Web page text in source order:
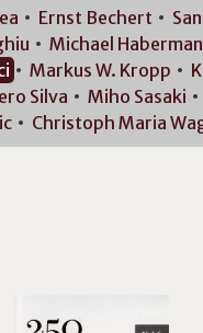
Ernst Bechert
Michael
Markus W. Kropp
Silva Miho Sasaki
Christoph Maria